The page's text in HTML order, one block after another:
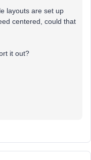
layouts are set up
centered, could that
it out?